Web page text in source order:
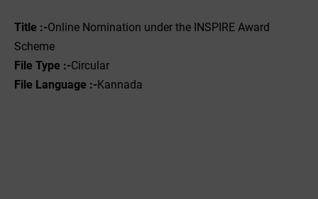
Title :-Online Nomination under the INSPIRE Award
Scheme
File Type :-‌Circular
File Language :-Kannada